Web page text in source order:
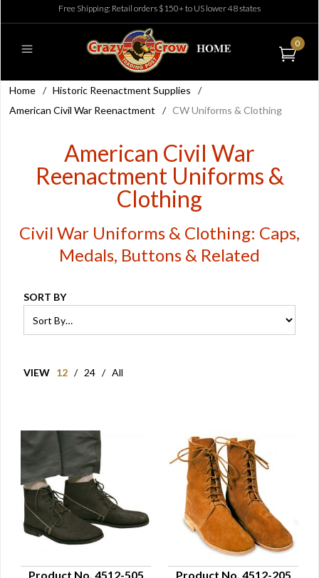
Free Shipping: Retail orders $150+ to US lower 48 states
0
Home / Historic Reenactment Supplies
/
American Civil War Reenactment
/ CW Uniforms & Clothing
American Civil War
Reenactment Uniforms &
Clothing
Civil War Uniforms & Clothing: Caps,
Medals, Buttons & Related
SORT BY
VIEW 12 / 24 / All
Product No. 4512-505
Product No. 4512-205